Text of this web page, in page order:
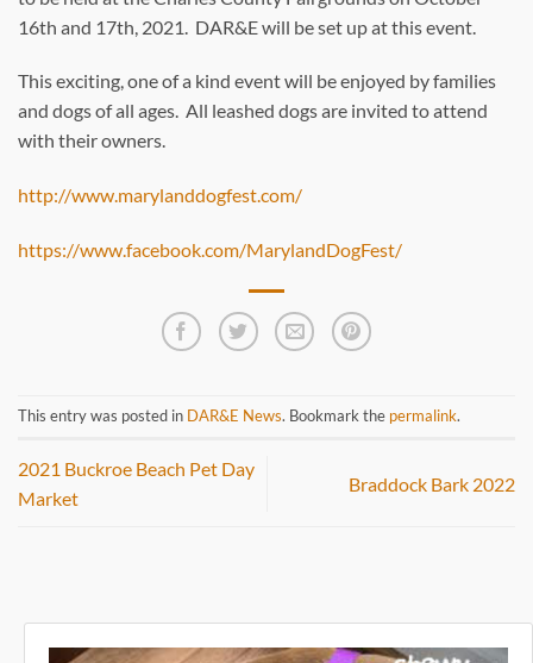
16th and 17th, 2021. DAR&E will be set up at this event.
This exciting, one of a kind event will be enjoyed by families
and dogs of all ages. All leashed dogs are invited to attend
with their owners.
http://www.marylanddogfest.com/
https://www.facebook.com/MarylandDogFest/
This entry was posted in DAR&E News. Bookmark the permalink.
2021 Buckroe Beach Pet Day
Market
Braddock Bark 2022